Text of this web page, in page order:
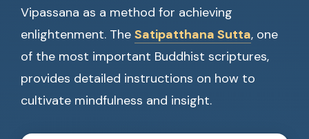
Vipassana as a method for achieving
enlightenment. The Satipatthana Sutta, one
of the most important Buddhist scriptures,
provides detailed instructions on how to
cultivate mindfulness and insight.